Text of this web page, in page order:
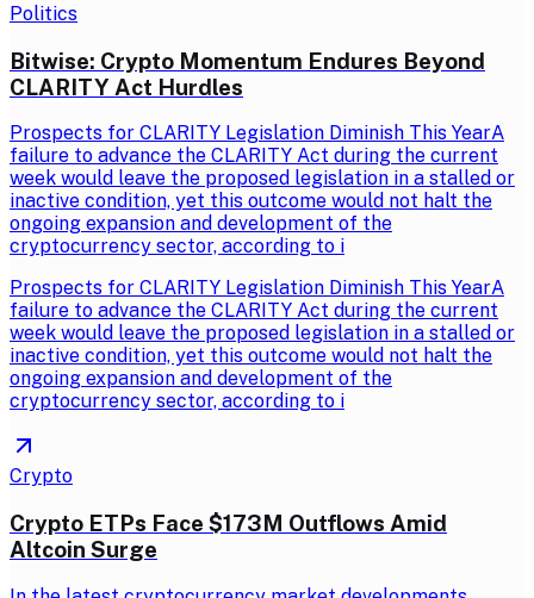
Politics
Bitwise: Crypto Momentum Endures Beyond
CLARITY Act Hurdles
Prospects for CLARITY Legislation Diminish This YearA
failure to advance the CLARITY Act during the current
week would leave the proposed legislation in a stalled or
inactive condition, yet this outcome would not halt the
ongoing expansion and development of the
cryptocurrency sector, according to i
Prospects for CLARITY Legislation Diminish This YearA
failure to advance the CLARITY Act during the current
week would leave the proposed legislation in a stalled or
inactive condition, yet this outcome would not halt the
ongoing expansion and development of the
cryptocurrency sector, according to i
Crypto
Crypto ETPs Face $173M Outflows Amid
Altcoin Surge